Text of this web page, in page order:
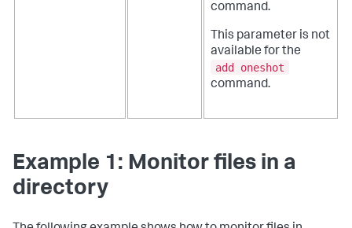
command.
This parameter is not
available for the
add oneshot
command.
Example 1: Monitor files in a
directory